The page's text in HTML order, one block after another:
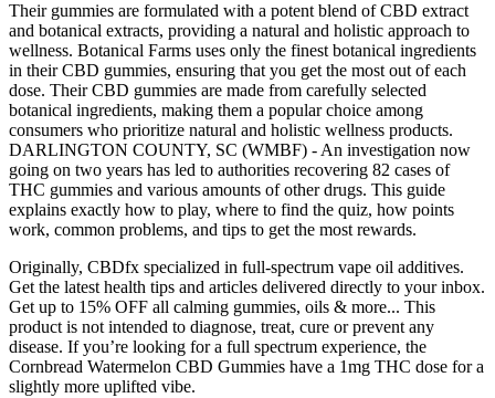
Their gummies are formulated with a potent blend of CBD extract
and botanical extracts, providing a natural and holistic approach to
wellness. Botanical Farms uses only the finest botanical ingredients
in their CBD gummies, ensuring that you get the most out of each
dose. Their CBD gummies are made from carefully selected
botanical ingredients, making them a popular choice among
consumers who prioritize natural and holistic wellness products.
DARLINGTON COUNTY, SC (WMBF) - An investigation now
going on two years has led to authorities recovering 82 cases of
THC gummies and various amounts of other drugs. This guide
explains exactly how to play, where to find the quiz, how points
work, common problems, and tips to get the most rewards.
Originally, CBDfx specialized in full-spectrum vape oil additives.
Get the latest health tips and articles delivered directly to your inbox.
Get up to 15% OFF all calming gummies, oils & more... This
product is not intended to diagnose, treat, cure or prevent any
disease. If you’re looking for a full spectrum experience, the
Cornbread Watermelon CBD Gummies have a 1mg THC dose for a
slightly more uplifted vibe.